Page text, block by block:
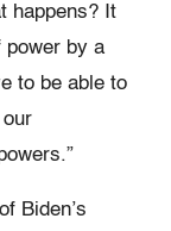
happens? It
power by a
to be able to
Biden’s